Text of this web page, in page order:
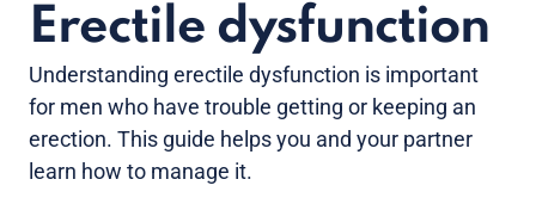
Erectile dysfunction
Understanding erectile dysfunction is important
for men who have trouble getting or keeping an
erection. This guide helps you and your partner
learn how to manage it.